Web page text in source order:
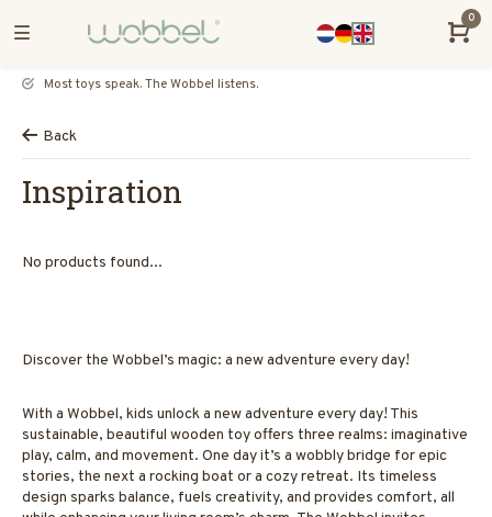
0
Most toys speak. The Wobbel listens.
Back
Inspiration
No products found...
Discover the Wobbel’s magic: a new adventure every day!
With a Wobbel, kids unlock a new adventure every day! This
sustainable, beautiful wooden toy offers three realms: imaginative
play, calm, and movement. One day it’s a wobbly bridge for epic
stories, the next a rocking boat or a cozy retreat. Its timeless
design sparks balance, fuels creativity, and provides comfort, all